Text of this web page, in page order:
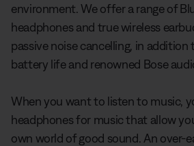
environment. We offer a range of
headphones and true wireless
passive noise cancelling, in
battery life and renowned Bose
When you want to listen to music,
headphones for music that allow
own world of good sound. An over-